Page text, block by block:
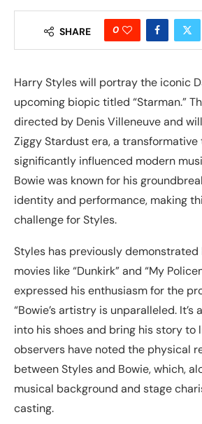
SHARE 0
Harry Styles will portray the iconic
upcoming biopic titled “Starman.”
directed by Denis Villeneuve and
Ziggy Stardust era, a
significantly influenced modern
Bowie was known for his
identity and performance, making
challenge for Styles.
Styles has previously
movies like “Dunkirk” and “My
expressed his enthusiasm for the
“Bowie’s artistry is unparalleled. It’s
into his shoes and bring his story to
observers have noted the physical
between Styles and Bowie, which,
musical background and stage
casting.